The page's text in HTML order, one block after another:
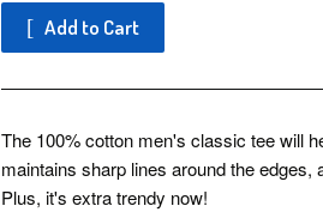
Add to Cart
The 100% cotton men's classic tee will
maintains sharp lines around the
Plus, it's extra trendy now!